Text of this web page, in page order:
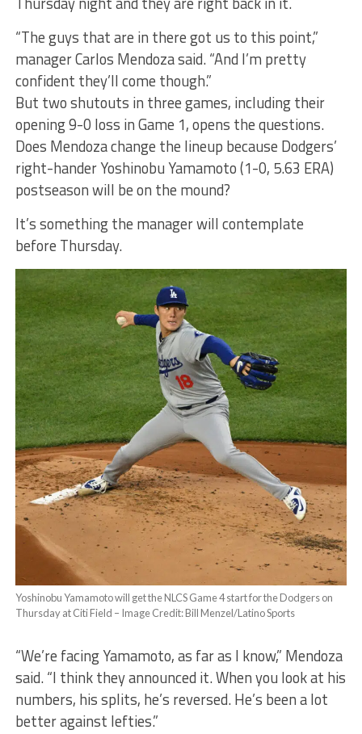
“The guys that are in there got us to this point,”
manager Carlos Mendoza said. “And I’m pretty
confident they’ll come though.”
But two shutouts in three games, including their
opening 9-0 loss in Game 1, opens the questions.
Does Mendoza change the lineup because Dodgers’
right-hander Yoshinobu Yamamoto (1-0, 5.63 ERA)
postseason will be on the mound?
It’s something the manager will contemplate
before Thursday.
Yoshinobu Yamamoto will get the NLCS Game 4 start for the Dodgers on
Thursday at Citi Field – Image Credit: Bill Menzel/Latino Sports
“We’re facing Yamamoto, as far as I know,” Mendoza
said. “I think they announced it. When you look at his
numbers, his splits, he’s reversed. He’s been a lot
better against lefties.”